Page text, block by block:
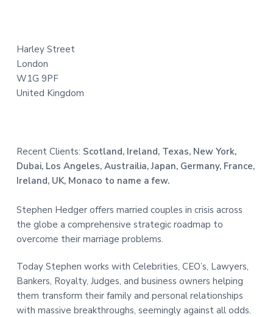
Harley Street
London
W1G 9PF
United Kingdom
Recent Clients: Scotland, Ireland, Texas, New York,
Dubai, Los Angeles, Austrailia, Japan, Germany, France,
Ireland, UK, Monaco to name a few.
Stephen Hedger offers married couples in crisis across
the globe a comprehensive strategic roadmap to
overcome their marriage problems.
Today Stephen works with Celebrities, CEO’s, Lawyers,
Bankers, Royalty, Judges, and business owners helping
them transform their family and personal relationships
with massive breakthroughs, seemingly against all odds.